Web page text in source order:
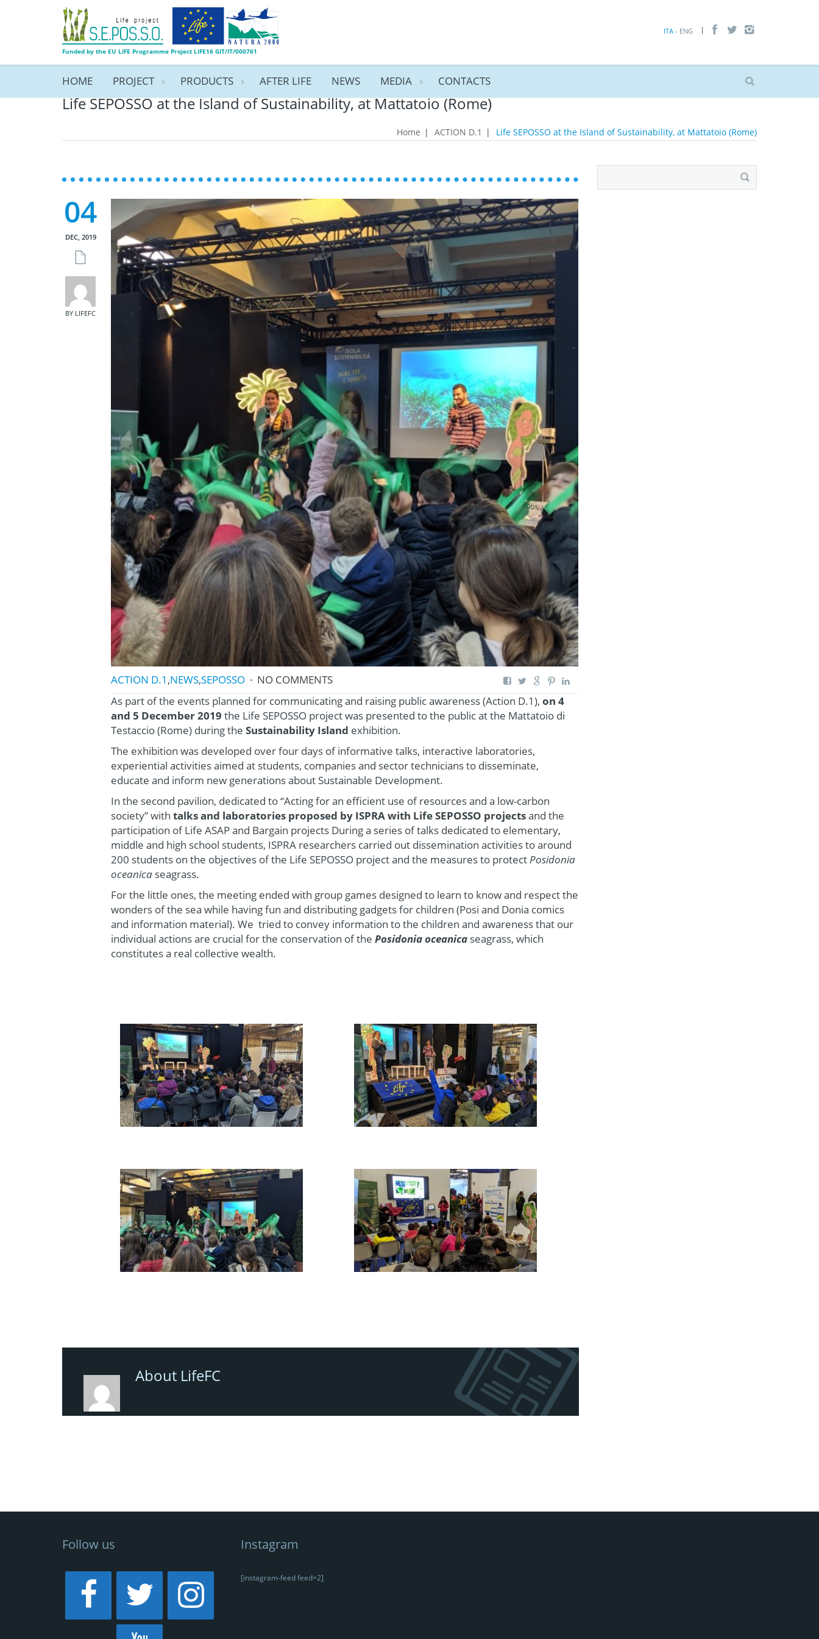
Funded by the EU LIFE Programme Project LIFE16 GIT/IT/000761
ITA - ENG
HOME PROJECT PRODUCTS AFTER LIFE NEWS MEDIA CONTACTS
Life SEPOSSO at the Island of Sustainability, at Mattatoio (Rome)
Home | ACTION D.1 | Life SEPOSSO at the Island of Sustainability, at Mattatoio (Rome)
04
DEC, 2019
BY LIFEFC
ACTION D.1 ,NEWS,SEPOSSO
NO COMMENTS
As part of the events planned for communicating and raising public awareness (Action D.1), on 4
and 5 December 2019 the Life SEPOSSO project was presented to the public at the Mattatoio di
Testaccio (Rome) during the Sustainability Island exhibition.
The exhibition was developed over four days of informative talks, interactive laboratories,
experiential activities aimed at students, companies and sector technicians to disseminate,
educate and inform new generations about Sustainable Development.
In the second pavilion, dedicated to “Acting for an efficient use of resources and a low-carbon
society” with talks and laboratories proposed by ISPRA with Life SEPOSSO projectsand the
participation of Life ASAP and Bargain projects During a series of talks dedicated to elementary,
middle and high school students, ISPRA researchers carried out dissemination activities to around
200 students on the objectives of the Life SEPOSSO project and the measures to protectPosidonia
oceanica seagrass.
For the little ones, the meeting ended with group games designed to learn to know and respect the
wonders of the sea while having fun and distributing gadgets for children (Posi and Donia comics
and information material). We tried to convey information to the children and awareness that our
individual actions are crucial for the conservation of the Posidonia oceanica seagrass, which
constitutes a real collective wealth.
About LifeFC
Follow us Instagram
[instagram-feed feed=2]